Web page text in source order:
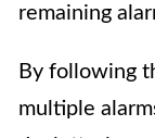
remaining
By following
multiple